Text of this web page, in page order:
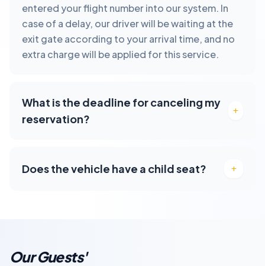
entered your flight number into our system. In
case of a delay, our driver will be waiting at the
exit gate according to your arrival time, and no
extra charge will be applied for this service.
What is the deadline for canceling my
reservation?
Does the vehicle have a child seat?
Our Guests'